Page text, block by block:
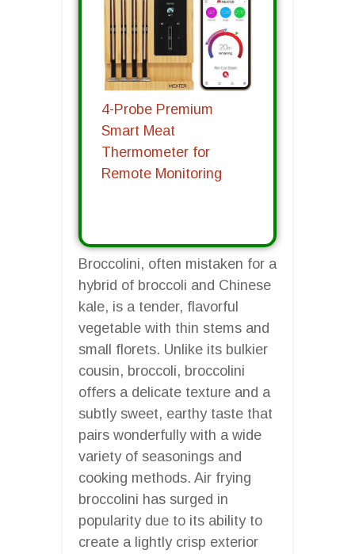
4-Probe Premium
Smart Meat
Thermometer for
Remote Monitoring
Broccolini, often mistaken for a
hybrid of broccoli and Chinese
kale, is a tender, flavorful
vegetable with thin stems and
small florets. Unlike its bulkier
cousin, broccoli, broccolini
offers a delicate texture and a
subtly sweet, earthy taste that
pairs wonderfully with a wide
variety of seasonings and
cooking methods. Air frying
broccolini has surged in
popularity due to its ability to
create a lightly crisp exterior